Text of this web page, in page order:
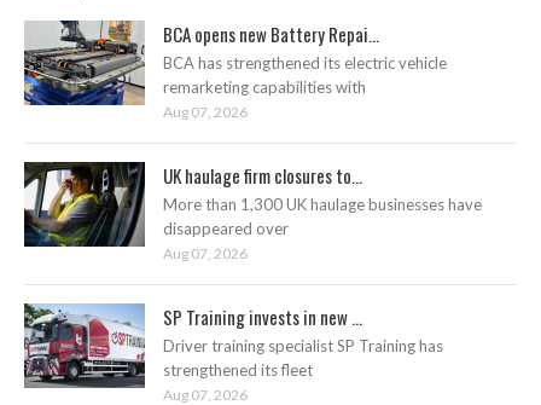
BCA opens new Battery Repai...
BCA has strengthened its electric vehicle
remarketing capabilities with
Aug 07, 2026
UK haulage firm closures to...
More than 1,300 UK haulage businesses have
disappeared over
Aug 07, 2026
SP Training invests in new ...
Driver training specialist SP Training has
strengthened its fleet
Aug 07, 2026